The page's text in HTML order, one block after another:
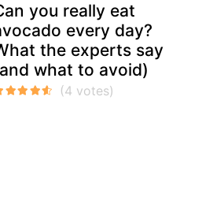
you really eat
every day?
the experts say
what to avoid)